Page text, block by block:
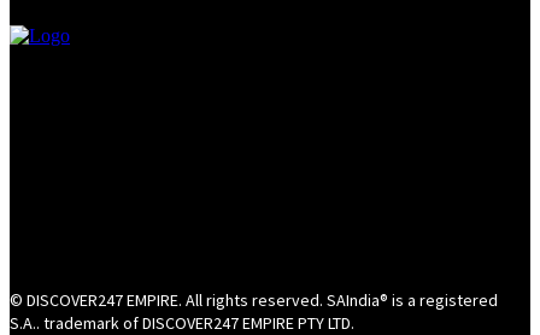
© DISCOVER247 EMPIRE. All rights reserved. SAIndia® is a registered
S.A.. trademark of DISCOVER247 EMPIRE PTY LTD.